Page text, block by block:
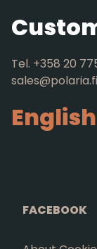
Tel. +358 20
sales@polaria.fi
English
FACEBOOK